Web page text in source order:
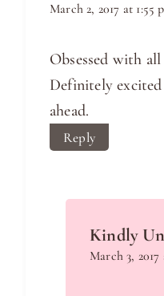
March 2, 2017 at 1:55
Obsessed with all
Definitely
ahead.
Reply
Kindly
March 3,